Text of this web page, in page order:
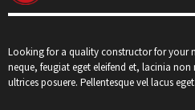
Looking for a quality constructor for your
neque, feugiat eget eleifend et, lacinia non
ultrices posuere. Pellentesque vel lacus eget.